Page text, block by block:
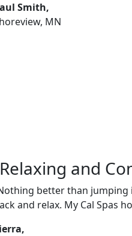
Smith,
MN
and
better than
and relax. My Cal Spas